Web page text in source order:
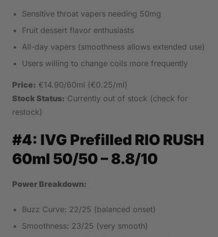
Sensitive throat vapers needing 50mg
Fruit dessert flavor enthusiasts
All-day vapers (smoothness allows extended use)
Users willing to change coils more frequently
Price: €14.90/60ml (€0.25/ml)
Stock Status: Currently out of stock (check for
restock)
#4: IVG Prefilled RIO RUSH
60ml 50/50– 8.8/10
Power Breakdown:
Buzz Curve: 22/25 (balanced onset)
Smoothness: 23/25 (very smooth)